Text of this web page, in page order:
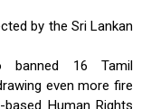
by the Sri Lankan
banned 16 Tamil
even more fire
Human Rights